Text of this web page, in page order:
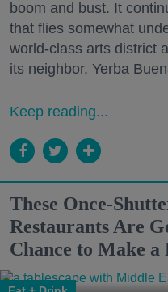
boom and bust. It
that flies somewhat
world-class arts district
its neighbor, Yerba
Keep reading...
These Once-
Restaurants Are
Chance to Make